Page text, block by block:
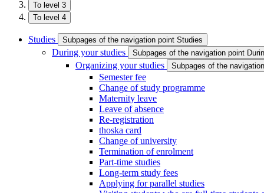
To level 3
To level 4
Studies Subpages of the navigation point Studies
During your studies Subpages of the navigation point
Organizing your studies Subpages of the
Semester fee
Change of study programme
Maternity leave
Leave of absence
Re-registration
thoska card
Change of university
Termination of enrolment
Part-time studies
Long-term study fees
Applying for parallel studies